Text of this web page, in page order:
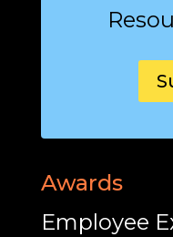
Awards
Employee